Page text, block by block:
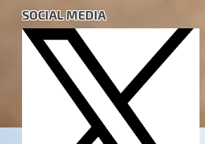
SOCIAL MEDIA